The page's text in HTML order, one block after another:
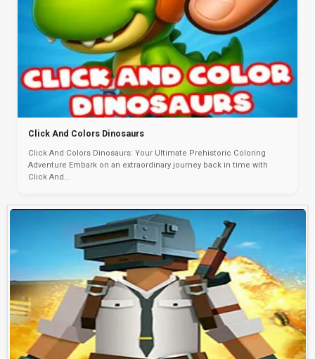
Click And Colors Dinosaurs
Click And Colors Dinosaurs: Your Ultimate Prehistoric Coloring
Adventure Embark on an extraordinary journey back in time with
Click And...